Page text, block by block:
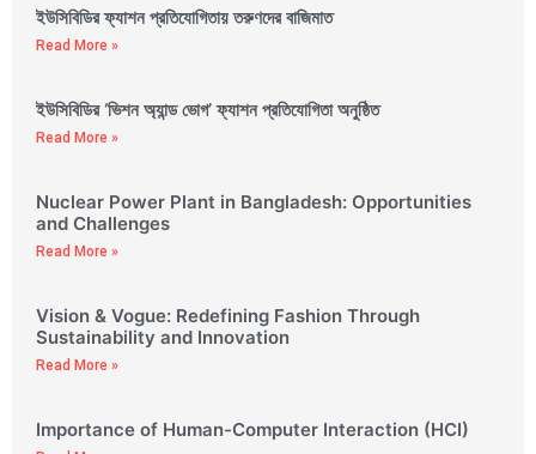
ইউসিবিডির ফ্যাশন প্রতিযোগিতায় তরুণদের বাজিমাত
Read More »
ইউসিবিডির ‘ভিশন অ্যান্ড ভোগ’ ফ্যাশন প্রতিযোগিতা অনুষ্ঠিত
Read More »
Nuclear Power Plant in Bangladesh: Opportunities
and Challenges
Read More »
Vision & Vogue: Redefining Fashion Through
Sustainability and Innovation
Read More »
Importance of Human-Computer Interaction (HCI)